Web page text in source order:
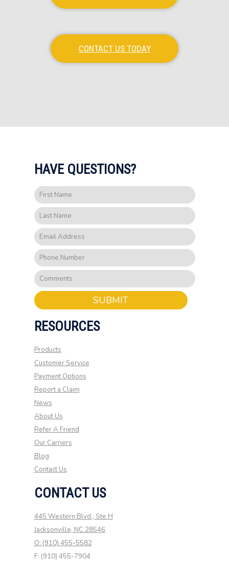
CONTACT US TODAY
HAVE QUESTIONS?
SUBMIT
RESOURCES
Products
Customer Service
Payment Options
Report a Claim
News
About Us
Refer A Friend
Our Carriers
Blog
Contact Us
CONTACT US
445 Western Blvd., Ste H
Jacksonville, NC 28546
O: (910) 455-5582
F: (910) 455-7904